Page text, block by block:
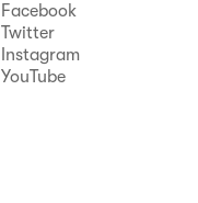
Facebook
Twitter
Instagram
YouTube